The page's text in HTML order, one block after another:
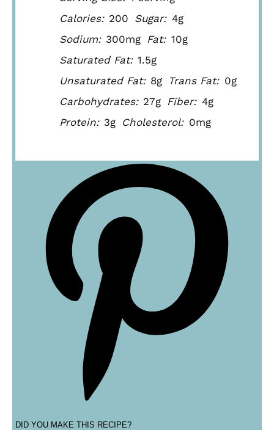
Calories: 200 Sugar: 4g
Sodium: 300mg Fat: 10g
Saturated Fat: 1.5g
Unsaturated Fat: 8g Trans Fat: 0g
Carbohydrates: 27g Fiber: 4g
Protein: 3g Cholesterol: 0mg
DID YOU MAKE THIS RECIPE?